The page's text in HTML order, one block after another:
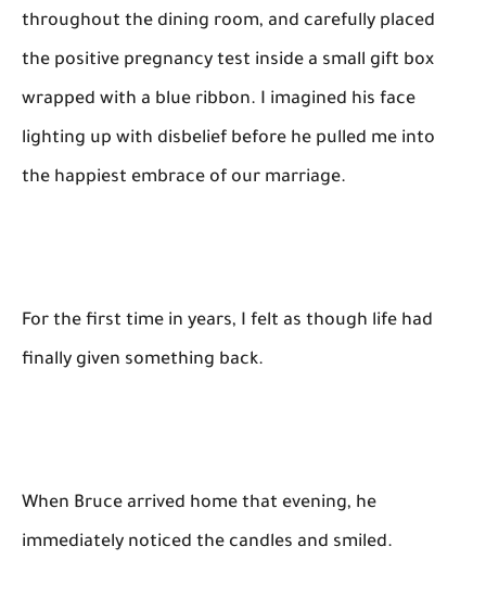
throughout the dining room, and carefully placed
the positive pregnancy test inside a small gift box
wrapped with a blue ribbon. I imagined his face
lighting up with disbelief before he pulled me into
the happiest embrace of our marriage.
For the first time in years, I felt as though life had
finally given something back.
When Bruce arrived home that evening, he
immediately noticed the candles and smiled.